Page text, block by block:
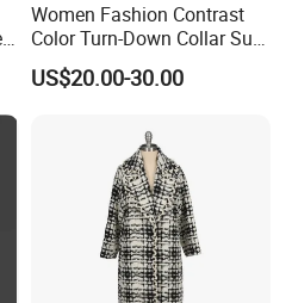
Women Fashion Contrast
Color Turn-Down Collar Suit
Spring Summer Long
Sleeved Belt Button Elegant
US$20.00-30.00